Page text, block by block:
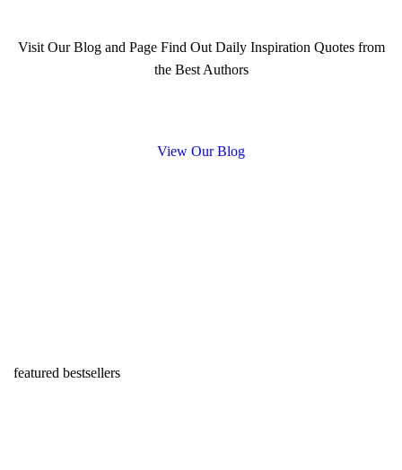
Visit Our Blog and Page Find Out Daily Inspiration Quotes from
the Best Authors
View Our Blog
featured bestsellers